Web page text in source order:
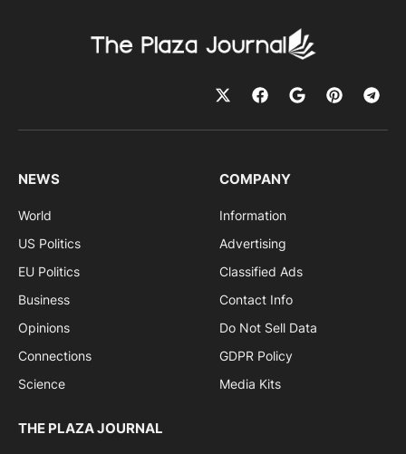
NEWS
World
US Politics
EU Politics
Business
Opinions
Connections
Science
COMPANY
Information
Advertising
Classified Ads
Contact Info
Do Not Sell Data
GDPR Policy
Media Kits
THE PLAZA JOURNAL